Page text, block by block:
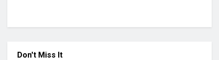
Don't Miss It